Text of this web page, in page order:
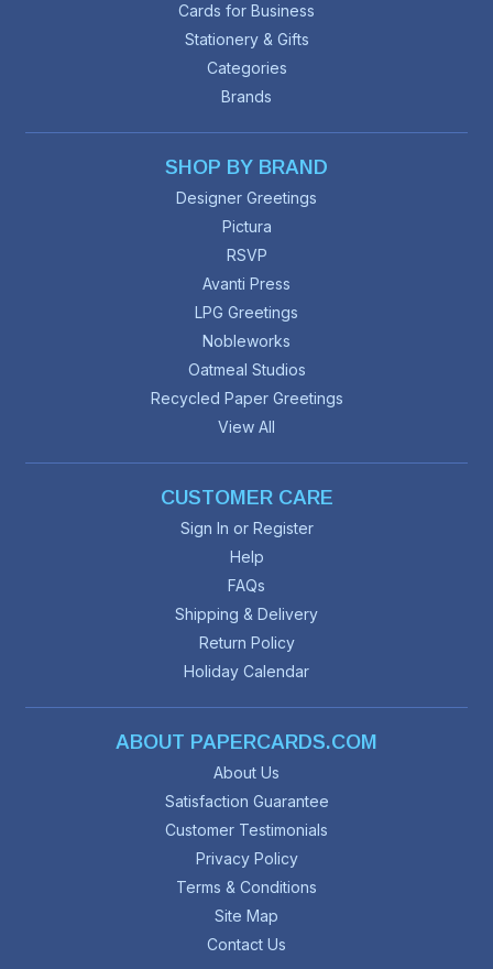
Cards for Business
Stationery & Gifts
Categories
Brands
SHOP BY BRAND
Designer Greetings
Pictura
RSVP
Avanti Press
LPG Greetings
Nobleworks
Oatmeal Studios
Recycled Paper Greetings
View All
CUSTOMER CARE
Sign In or Register
Help
FAQs
Shipping & Delivery
Return Policy
Holiday Calendar
ABOUT PAPERCARDS.COM
About Us
Satisfaction Guarantee
Customer Testimonials
Privacy Policy
Terms & Conditions
Site Map
Contact Us